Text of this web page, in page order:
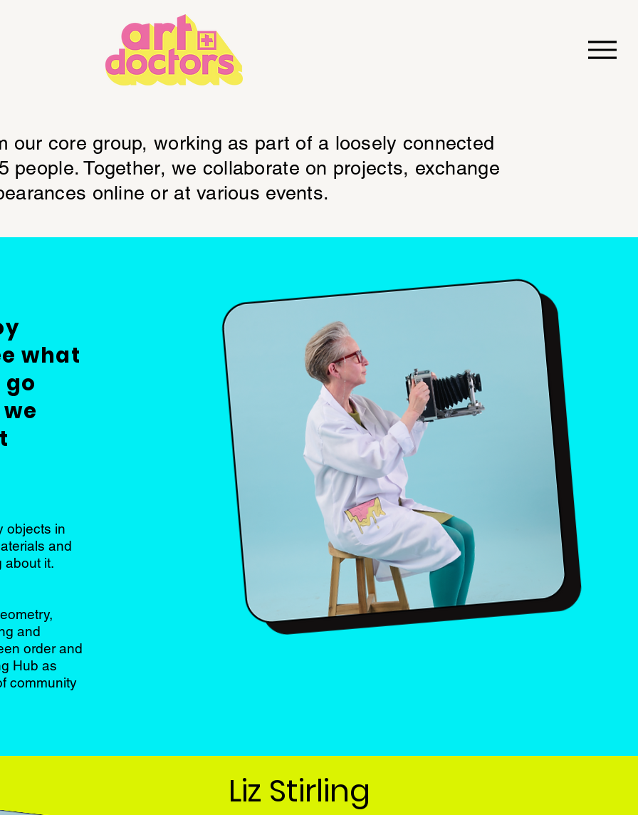
our core group, working as part of a loosely connected
people. Together, we collaborate on projects, exchange
online or at various events.
what
objects in
and
about it.
and
order and
Hub as
community
Liz Stirling